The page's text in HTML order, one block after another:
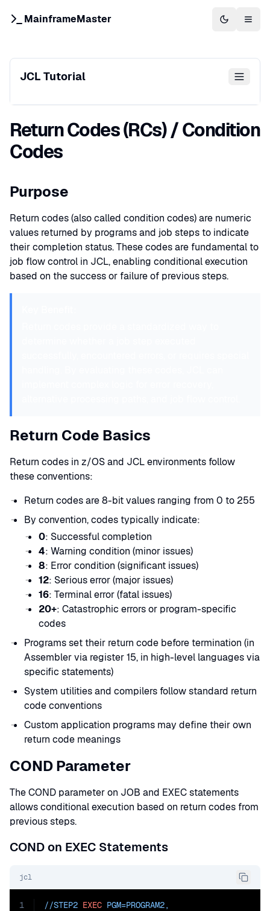
MainframeMaster Switch to
JCL Tutorial
Return Codes (RCs) / Condition
Codes
Purpose
Return codes (also called condition codes) are numeric
values returned by programs and job steps to indicate
their completion status. These codes are fundamental to
job flow control in JCL, enabling conditional execution
based on the success or failure of previous steps.
Return Code Basics
Return codes in z/OS and JCL environments follow
these conventions:
Return codes are 8-bit values ranging from 0 to 255
By convention, codes typically indicate:
0: Successful completion
4: Warning condition (minor issues)
8: Error condition (significant issues)
12: Serious error (major issues)
16: Terminal error (fatal issues)
20+: Catastrophic errors or program-specific
codes
Programs set their return code before termination (in
Assembler via register 15, in high-level languages via
specific statements)
System utilities and compilers follow standard return
code conventions
Custom application programs may define their own
return code meanings
COND Parameter
The COND parameter on JOB and EXEC statements
allows conditional execution based on return codes from
previous steps.
COND on EXEC Statements
jcl
1
//STEP2 EXEC PGM=PROGRAM2,